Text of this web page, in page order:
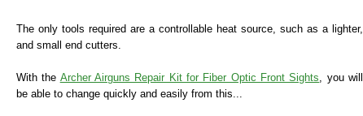
The only tools required are a controllable heat source, such as a lighter,
and small end cutters.
With the Archer Airguns Repair Kit for Fiber Optic Front Sights, you will
be able to change quickly and easily from this...